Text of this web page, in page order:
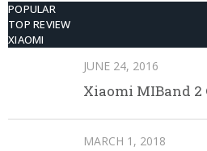
POPULAR
TOP REVIEW
XIAOMI
JUNE 24, 2016
Xiaomi MIBand
MARCH 1, 2018